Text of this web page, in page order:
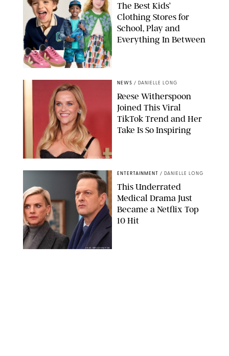
PAULA BOUDES
The Best Kids’
Clothing Stores for
School, Play and
Everything In Between
CHELSEA LAUREN
NEWS / DANIELLE LONG
Reese Witherspoon
Joined This Viral
TikTok Trend and Her
Take Is So Inspiring
JOJO WHILDEN/FOX
ENTERTAINMENT / DANIELLE LONG
This Underrated
Medical Drama Just
Became a Netflix Top
10 Hit